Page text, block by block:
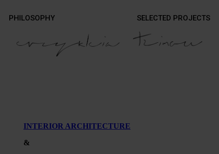
Contact
INTERIOR ARCHITECTURE
&
PHILOSOPHY SELECTED PROJECTS